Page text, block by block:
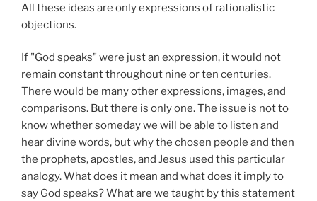
All these ideas are only expressions of rationalistic
objections.
If "God speaks" were just an expression, it would not
remain constant throughout nine or ten centuries.
There would be many other expressions, images, and
comparisons. But there is only one. The issue is not to
know whether someday we will be able to listen and
hear divine words, but why the chosen people and then
the prophets, apostles, and Jesus used this particular
analogy. What does it mean and what does it imply to
say God speaks? What are we taught by this statement